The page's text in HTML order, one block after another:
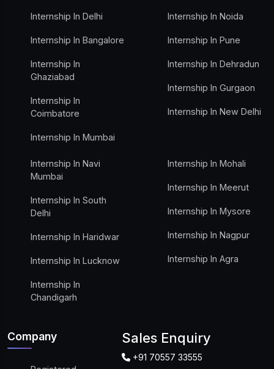
Internship In Delhi
Internship In Bangalore
Internship In
Ghaziabad
Internship In
Coimbatore
Internship In Mumbai
Internship In Noida
Internship In Pune
Internship In Dehradun
Internship In Gurgaon
Internship In New Delhi
Internship In Navi
Mumbai
Internship In South
Delhi
Internship In Haridwar
Internship In Lucknow
Internship In
Chandigarh
Internship In Mohali
Internship In Meerut
Internship In Mysore
Internship In Nagpur
Internship In Agra
Company Sales Enquiry
+91 70557 33555